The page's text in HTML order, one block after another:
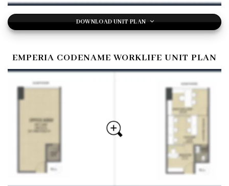
DOWNLOAD UNIT PLAN
EMPERIA CODENAME WORKLIFE UNIT PLAN